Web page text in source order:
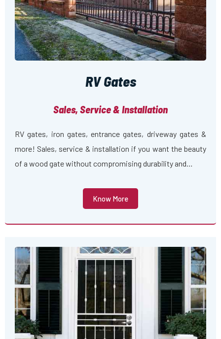
RV Gates
Sales, Service & Installation
RV gates, iron gates, entrance gates, driveway gates &
more! Sales, service & installation if you want the beauty
of a wood gate without compromising durability and…
Know More